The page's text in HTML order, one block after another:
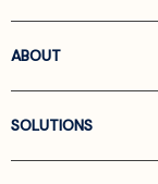
ABOUT
SOLUTIONS